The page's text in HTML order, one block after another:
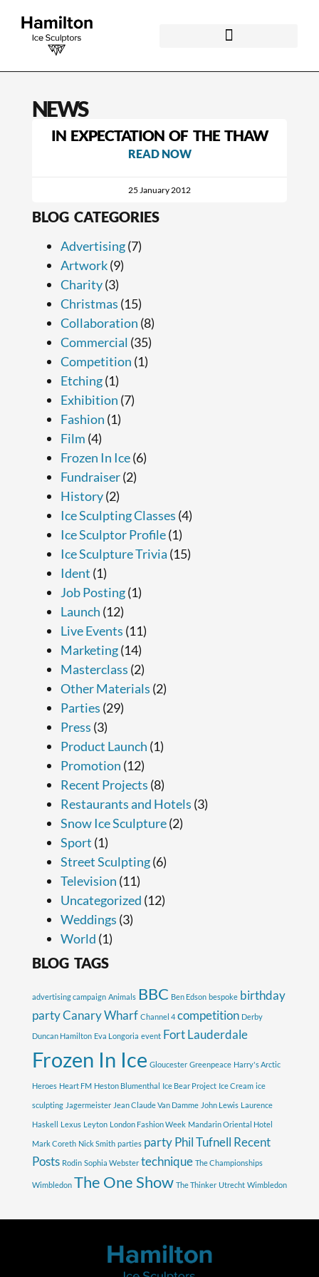
BLOG CATEGORIES
Advertising(7)
Artwork(9)
Charity(3)
Christmas (15)
Collaboration (8)
Commercial (35)
Competition (1)
Etching(1)
Exhibition (7)
Fashion (1)
Film (4)
Frozen In Ice(6)
Fundraiser(2)
History(2)
Ice Sculpting Classes (4)
Ice Sculptor Profile(1)
Ice Sculpture Trivia (15)
Ident (1)
Job Posting(1)
Launch (12)
Live Events (11)
Marketing(14)
Masterclass (2)
Other Materials (2)
Parties (29)
Press (3)
Product Launch (1)
Promotion (12)
Recent Projects (8)
Restaurants and Hotels (3)
Snow Ice Sculpture(2)
Sport (1)
Street Sculpting(6)
Television (11)
Uncategorized (12)
Weddings (3)
World (1)
BLOG TAGS
advertising campaign Animals BBC Ben Edson bespoke birthday
partyCanary Wharf Channel 4 competition Derby
Duncan Hamilton Eva Longoria event Fort Lauderdale
Frozen In Ice Gloucester Greenpeace Harry's Arctic
Heroes Heart FM Heston Blumenthal Ice Bear Project Ice Cream ice
sculpting Jagermeister Jean Claude Van Damme John Lewis Laurence
Haskell Lexus Leyton London Fashion Week Mandarin Oriental Hotel
Mark Coreth Nick Smith parties party Phil Tufnell Recent
Posts Rodin Sophia Webster technique The Championships
Wimbledon The One Show The Thinker Utrecht Wimbledon
NEWS
IN EXPECTATION OF THE THAW
READ NOW
25 January 2012